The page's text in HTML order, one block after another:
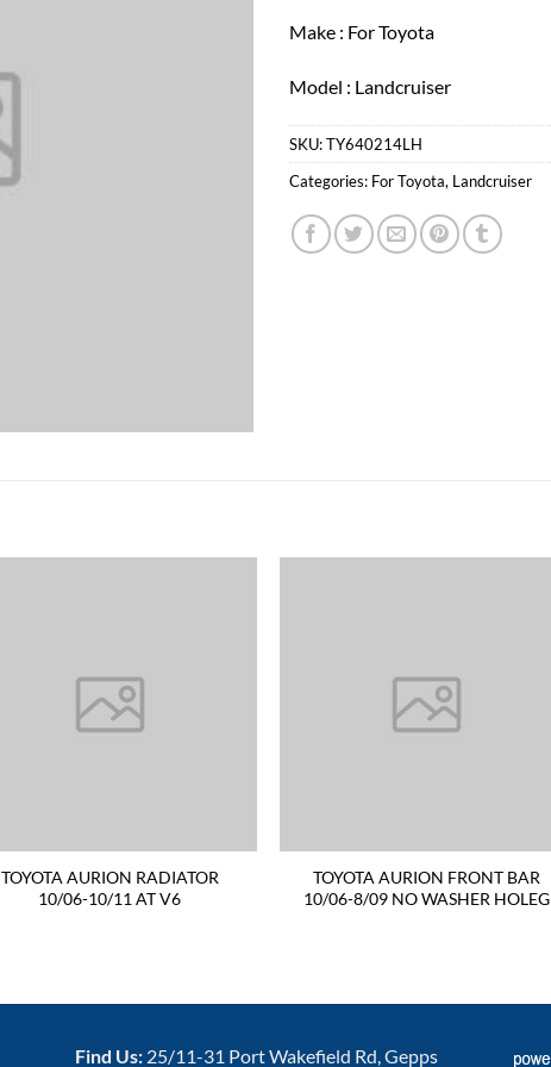
Make : For Toyota
Model : Landcruiser
SKU:TY640214LH
Categories: For Toyota, Landcruiser
TOYOTA AURION RADIATOR
10/06-10/11 AT V6
TOYOTA AURION FRONT BAR
10/06-8/09 NO WASHER HOLEG
Find Us: 25/11-31 Port Wakefield Rd, Gepps